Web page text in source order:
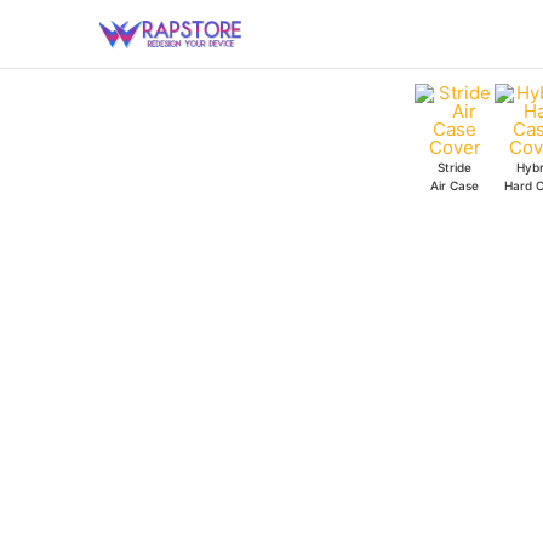
Stride
Air Case
Hard
Bengaluru
Clear